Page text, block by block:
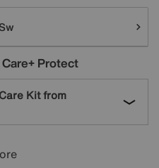
Protect
Kit from